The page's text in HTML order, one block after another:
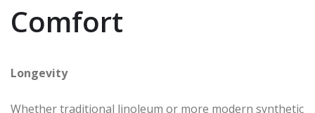
Comfort
Longevity
Whether traditional linoleum or more modern synthetic